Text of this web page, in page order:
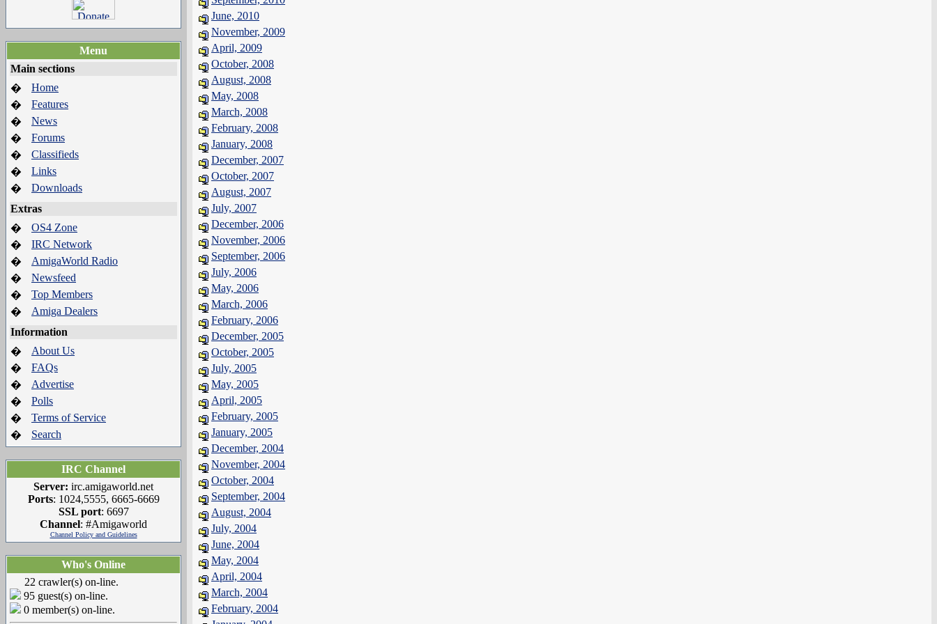
Menu
Main sections
�
Home
�
Features
�
News
�
Forums
�
Classifieds
�
Links
�
Downloads
Extras
�
OS4 Zone
�
IRC Network
�
AmigaWorld Radio
�
Newsfeed
�
Top Members
�
Amiga Dealers
Information
�
About Us
�
FAQs
�
Advertise
�
Polls
�
Terms of Service
�
Search
IRC Channel
Server: irc.amigaworld.net
Ports: 1024,5555, 6665-6669
SSL port: 6697
Channel: #Amigaworld
Channel Policy and Guidelines
Who's Online
22 crawler(s) on-line.
95 guest(s) on-line.
0 member(s) on-line.
June, 2010
November, 2009
April, 2009
October, 2008
August, 2008
May, 2008
March, 2008
February, 2008
January, 2008
December, 2007
October, 2007
August, 2007
July, 2007
December, 2006
November, 2006
September, 2006
July, 2006
May, 2006
March, 2006
February, 2006
December, 2005
October, 2005
July, 2005
May, 2005
April, 2005
February, 2005
January, 2005
December, 2004
November, 2004
October, 2004
September, 2004
August, 2004
July, 2004
June, 2004
May, 2004
April, 2004
March, 2004
February, 2004